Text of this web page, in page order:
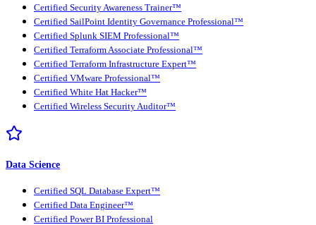
Certified Security Awareness Trainer™
Certified SailPoint Identity Governance Professional™
Certified Splunk SIEM Professional™
Certified Terraform Associate Professional™
Certified Terraform Infrastructure Expert™
Certified VMware Professional™
Certified White Hat Hacker™
Certified Wireless Security Auditor™
Data Science
Certified SQL Database Expert™
Certified Data Engineer™
Certified Power BI Professional